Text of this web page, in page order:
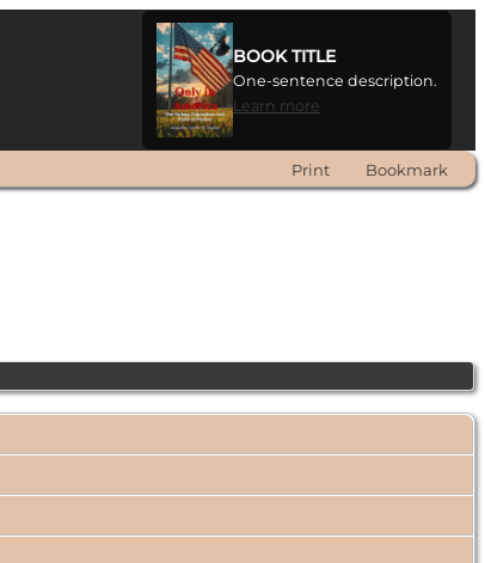
BOOK TITLE
One-sentence description.
Learn more
Print Bookmark